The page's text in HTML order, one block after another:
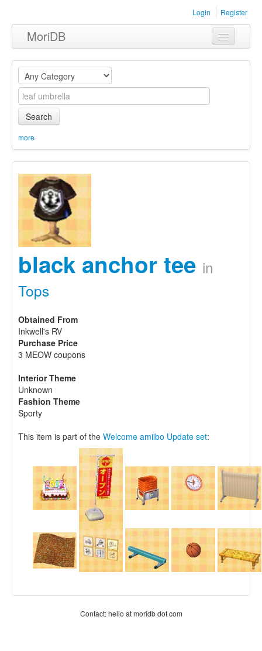
Login Register
MoriDB
Clothing
Furniture
Museum
Equipment
Sets
Search
more
black anchor tee in
Tops
Obtained From
Inkwell's RV
Purchase Price
3 MEOW coupons
Interior Theme
Unknown
Fashion Theme
Sporty
This item is part of the Welcome amiibo Update set:
Contact: hello at moridb dot com